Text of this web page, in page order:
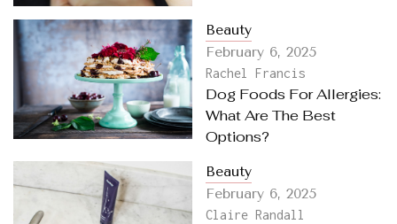
Beauty
February 6, 2025
Rachel Francis
Dog Foods For Allergies:
What Are The Best
Options?
Beauty
February 6, 2025
Claire Randall